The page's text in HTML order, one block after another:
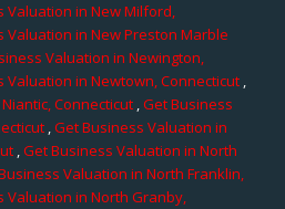
Valuation in New Milford,
Valuation in New Preston Marble
Valuation in Newington,
Valuation in Newtown, Connecticut,
Connecticut,Get Business
,Get Business Valuation in
,Get Business Valuation in North
Valuation in North Franklin,
Valuation in North Granby,